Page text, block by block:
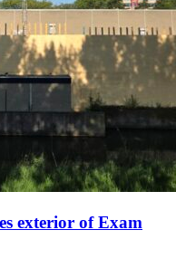
exterior of Exam